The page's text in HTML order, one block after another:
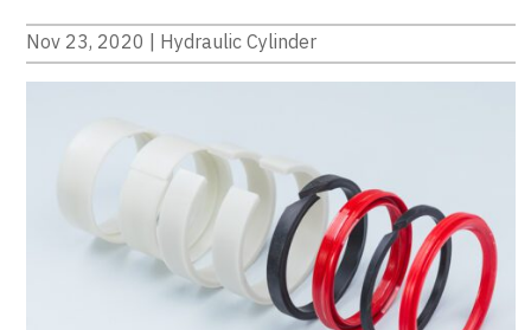
Nov 23, 2020 | Hydraulic Cylinder